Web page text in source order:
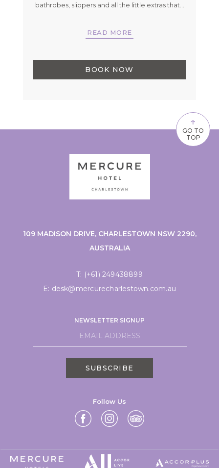
bathrobes, slippers and all the little extras that
READ MORE
BOOK NOW
↑
GO TO
TOP
109 MADISON DRIVE, CHARLESTOWN NSW 2290,
AUSTRALIA
T: (+61) 249438899
E: desk@mercurecharlestown.com.au
NEWSLETTER SIGNUP
SUBSCRIBE
Follow Us